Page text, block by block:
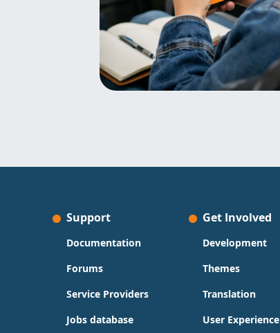
Support
Documentation
Forums
Service Providers
Jobs database
Get Involved
Development
Themes
Translation
User Experience